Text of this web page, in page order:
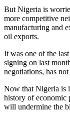
But Nigeria is
more competitive
manufacturing and
oil exports.
It was one of the
signing on last
negotiations, has
Now that Nigeria is
history of economic
will undermine the